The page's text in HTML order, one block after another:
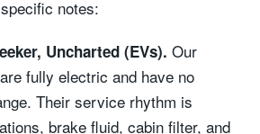
notes:
Uncharted (EVs). Our
fully electric and have no
Their service rhythm is
brake fluid, cabin filter, and